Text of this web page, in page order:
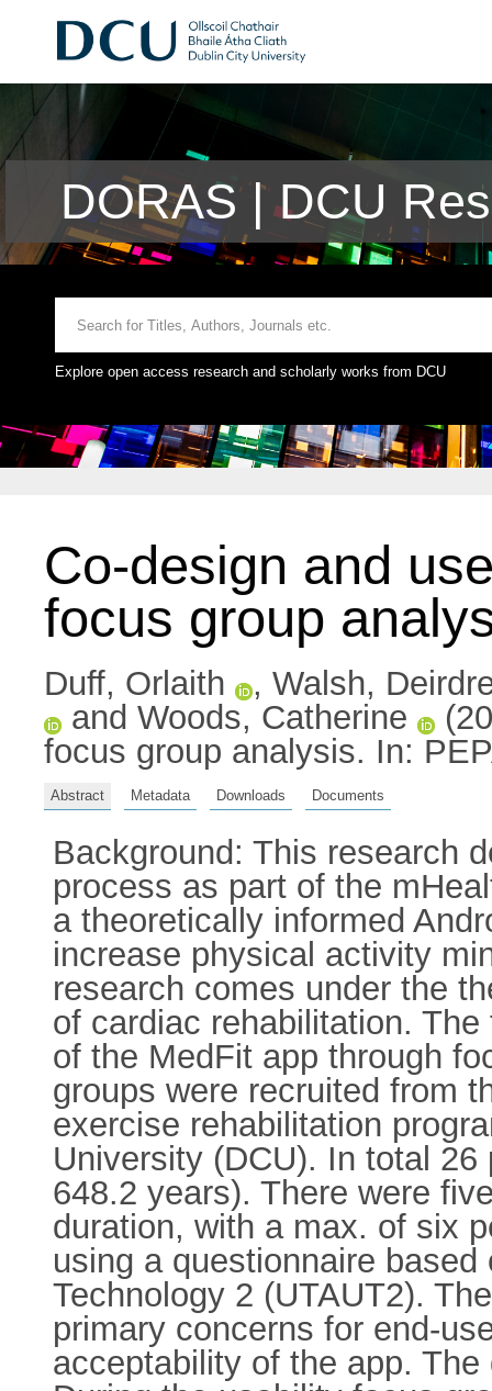
DORAS | DCU
Explore open access research and scholarly works from DCU
Co-design and
focus group
Duff, Orlaith , Walsh,
and Woods, Catherine
focus group analysis. In:
Abstract Metadata Downloads Documents
Background: This research
process as part of the
a theoretically informed
increase physical activity
research comes under the
of cardiac rehabilitation.
of the MedFit app through
groups were recruited from
exercise rehabilitation
University (DCU). In total
648.2 years). There were
duration, with a max. of six
using a questionnaire
Technology 2 (UTAUT2).
primary concerns for end-
acceptability of the app.